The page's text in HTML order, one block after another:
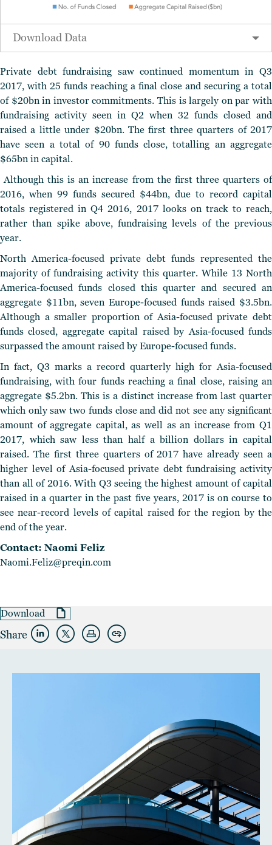
Download Data
Private debt fundraising saw continued momentum in Q3
2017, with 25 funds reaching a final close and securing a total
of $20bn in investor commitments. This is largely on par with
fundraising activity seen in Q2 when 32 funds closed and
raised a little under $20bn. The first three quarters of 2017
have seen a total of 90 funds close, totalling an aggregate
$65bn in capital.
Although this is an increase from the first three quarters of
2016, when 99 funds secured $44bn, due to record capital
totals registered in Q4 2016, 2017 looks on track to reach,
rather than spike above, fundraising levels of the previous
year.
North America-focused private debt funds represented the
majority of fundraising activity this quarter. While 13 North
America-focused funds closed this quarter and secured an
aggregate $11bn, seven Europe-focused funds raised $3.5bn.
Although a smaller proportion of Asia-focused private debt
funds closed, aggregate capital raised by Asia-focused funds
surpassed the amount raised by Europe-focused funds.
In fact, Q3 marks a record quarterly high for Asia-focused
fundraising, with four funds reaching a final close, raising an
aggregate $5.2bn. This is a distinct increase from last quarter
which only saw two funds close and did not see any significant
amount of aggregate capital, as well as an increase from Q1
2017, which saw less than half a billion dollars in capital
raised. The first three quarters of 2017 have already seen a
higher level of Asia-focused private debt fundraising activity
than all of 2016. With Q3 seeing the highest amount of capital
raised in a quarter in the past five years, 2017 is on course to
see near-record levels of capital raised for the region by the
end of the year.
Contact: Naomi Feliz
Naomi.Feliz@preqin.com
Download
Share